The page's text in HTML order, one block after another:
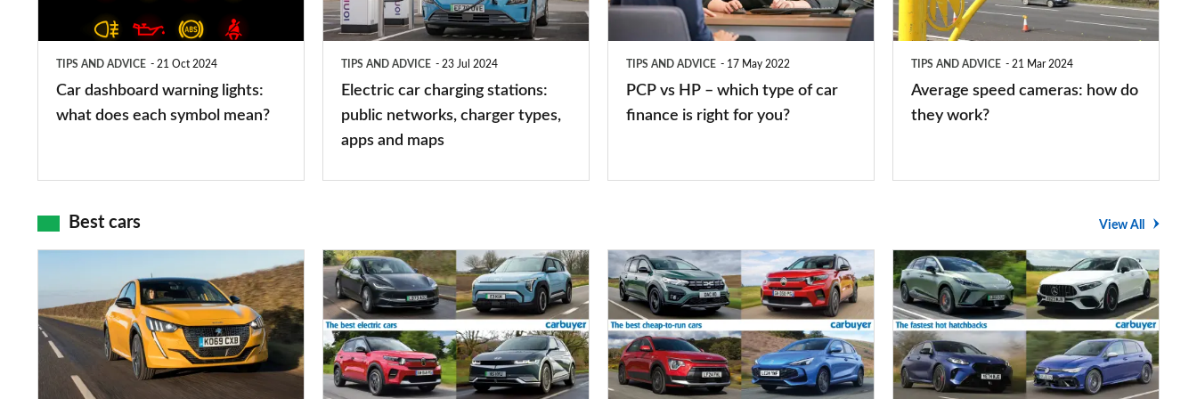
TIPS AND ADVICE 21 Oct 2024
Car dashboard warning lights:
what does each symbol mean?
public
TIPS AND ADVICE 23 Jul 2024
Electric car charging stations:
public networks, charger types,
apps and maps
which
you?
TIPS AND ADVICE 17 May 2022
PCP vs HP – which type of car
finance is right for you?
do
TIPS AND ADVICE 21 Mar 2024
Average speed cameras: how do
they work?
Best cars View All
best
car
interiors
The
10
best
electric
cars
Top
10
best
cheap-
to-
The
UK's
top
10
fastest